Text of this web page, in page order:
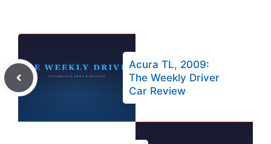
Acura TL, 2009:
The Weekly Driver
Car Review